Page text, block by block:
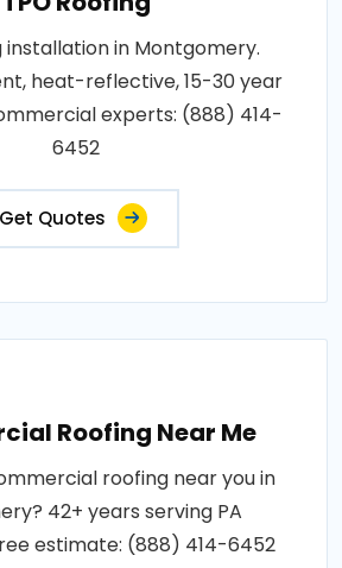
installation in Montgomery.
heat-reflective, 15-30 year
experts: (888) 414-
6452
Get Quotes
Roofing Near Me
roofing near you in
42+ years serving PA
estimate: (888) 414-6452